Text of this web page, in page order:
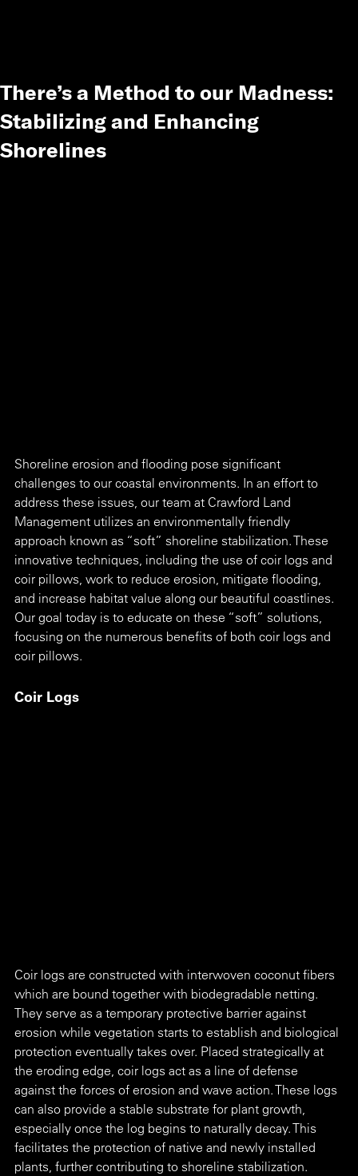
There’s a Method to our Madness:
Stabilizing and Enhancing
Shorelines
Shoreline erosion and flooding pose significant
challenges to our coastal environments. In an effort to
address these issues, our team at Crawford Land
Management utilizes an environmentally friendly
approach known as “soft” shoreline stabilization. These
innovative techniques, including the use of coir logs and
coir pillows, work to reduce erosion, mitigate flooding,
and increase habitat value along our beautiful coastlines.
Our goal today is to educate on these “soft” solutions,
focusing on the numerous benefits of both coir logs and
coir pillows.
Coir Logs
Coir logs are constructed with interwoven coconut fibers
which are bound together with biodegradable netting.
They serve as a temporary protective barrier against
erosion while vegetation starts to establish and biological
protection eventually takes over. Placed strategically at
the eroding edge, coir logs act as a line of defense
against the forces of erosion and wave action. These logs
can also provide a stable substrate for plant growth,
especially once the log begins to naturally decay. This
facilitates the protection of native and newly installed
plants, further contributing to shoreline stabilization.